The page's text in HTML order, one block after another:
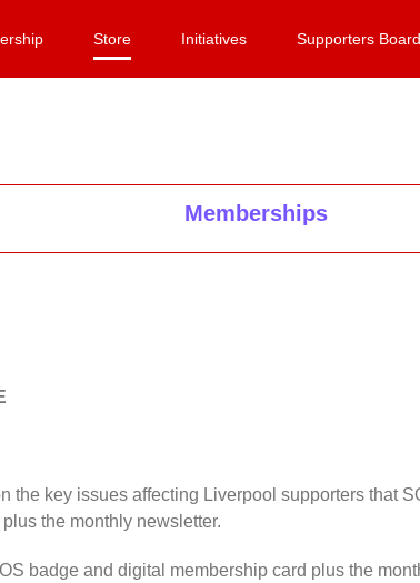
Store Initiatives Supporters Board
Memberships
the key issues affecting Liverpool supporters that
the monthly newsletter.
badge and digital membership card plus the